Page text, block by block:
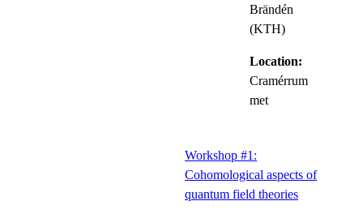
Brändén
(KTH)
Location:
Cramérrum
met
Workshop #1:
Cohomological aspects of
quantum field theories